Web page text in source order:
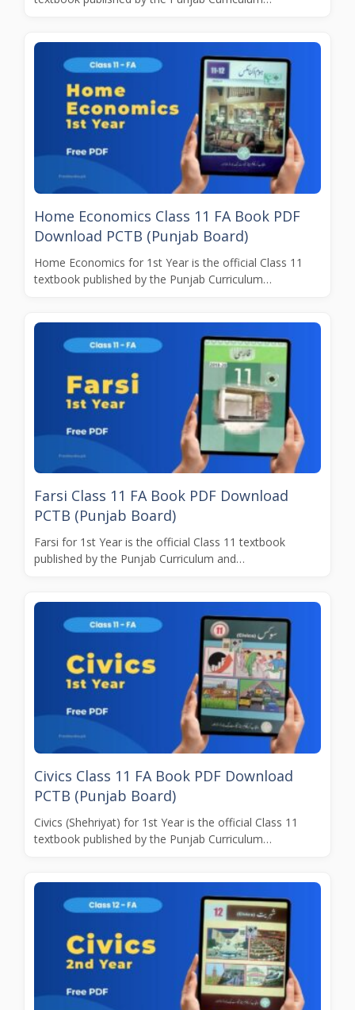
Home Economics Class 11 FA Book PDF
Download PCTB (Punjab Board)
Home Economics for 1st Year is the official Class 11
textbook published by the Punjab Curriculum…
Farsi Class 11 FA Book PDF Download
PCTB (Punjab Board)
Farsi for 1st Year is the official Class 11 textbook
published by the Punjab Curriculum and…
Civics Class 11 FA Book PDF Download
PCTB (Punjab Board)
Civics (Shehriyat) for 1st Year is the official Class 11
textbook published by the Punjab Curriculum…